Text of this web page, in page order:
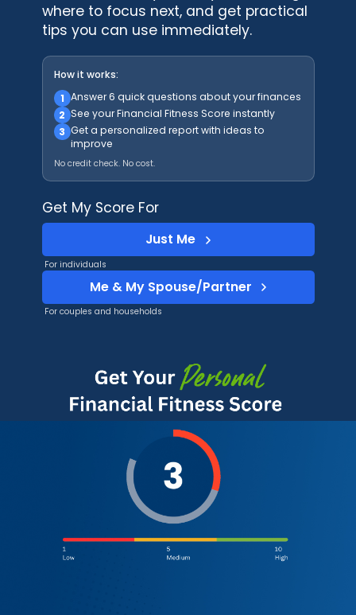
where to focus next, and get practical
tips you can use immediately.
How it works:
1 Answer 6 quick questions about your finances
2 See your Financial Fitness Score instantly
3 Get a personalized report with ideas to
improve
No credit check. No cost.
Get My Score For
Just Me
For individuals
Me & My Spouse/Partner
For couples and households